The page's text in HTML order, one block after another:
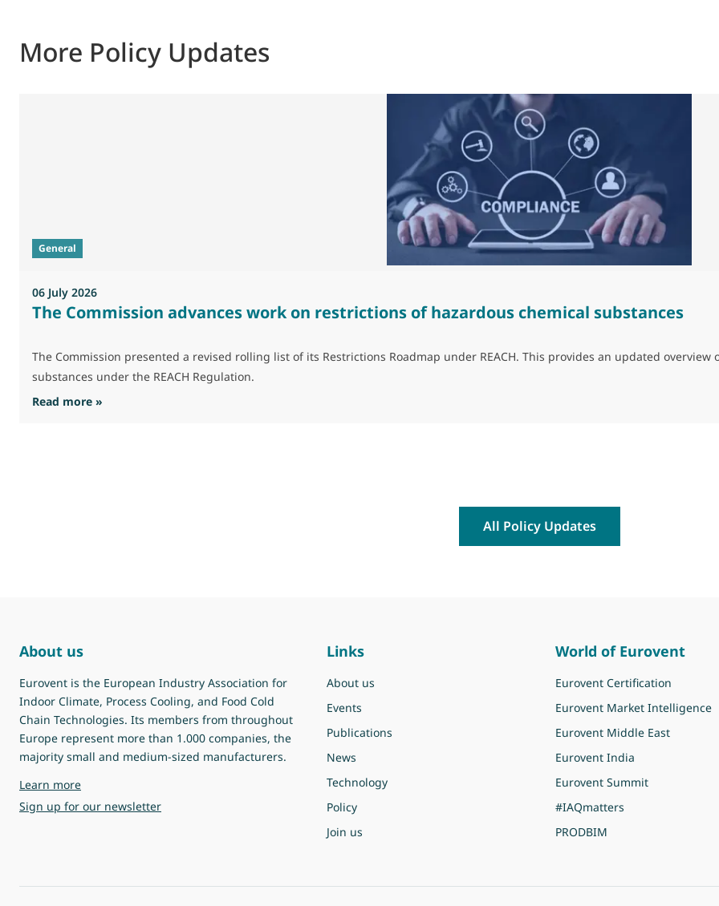
More Policy Updates
General
06 July 2026
The Commission advances work on restrictions of hazardous chemical substances
The Commission presented a revised rolling list of its Restrictions Roadmap under REACH. This provides an updated
substances under the REACH Regulation.
Read more »
All Policy Updates
About us
Eurovent is the European Industry Association for
Indoor Climate, Process Cooling, and Food Cold
Chain Technologies. Its members from throughout
Europe represent more than 1.000 companies, the
majority small and medium-sized manufacturers.
Learn moreabout Eurovent
Sign up for our newsletter
Links
About us
Events
Publications
News
Technology
Policy
Join us
World of Eurovent
Eurovent Certification
Eurovent Market Intelligence
Eurovent Middle East
Eurovent India
Eurovent Summit
#IAQmatters
PRODBIM